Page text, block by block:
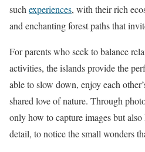
such experiences, with their rich
and enchanting forest paths that
For parents who seek to balance
activities, the islands provide the
able to slow down, enjoy each
shared love of nature. Through
only how to capture images but
detail, to notice the small wonders